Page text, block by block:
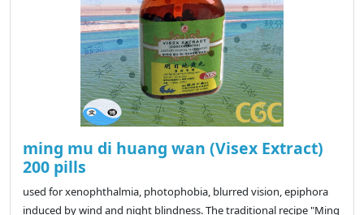
ming mu di huang wan (Visex Extract)
200 pills
used for xenophthalmia, photophobia, blurred vision, epiphora
induced by wind and night blindness. The traditional recipe "Ming